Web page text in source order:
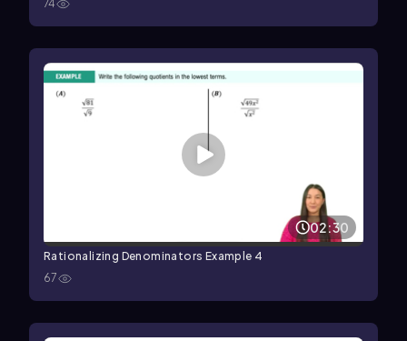
74
02:30
Rationalizing Denominators Example 4
67